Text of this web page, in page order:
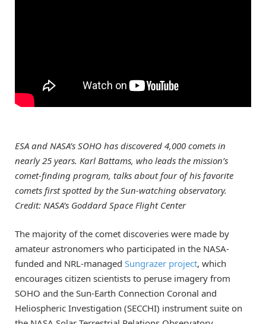
ESA and NASA’s SOHO has discovered 4,000 comets in
nearly 25 years. Karl Battams, who leads the mission’s
comet-finding program, talks about four of his favorite
comets first spotted by the Sun-watching observatory.
Credit: NASA’s Goddard Space Flight Center
The majority of the comet discoveries were made by
amateur astronomers who participated in the NASA-
funded and NRL-managed Sungrazer project, which
encourages citizen scientists to peruse imagery from
SOHO and the Sun-Earth Connection Coronal and
Heliospheric Investigation (SECCHI) instrument suite on